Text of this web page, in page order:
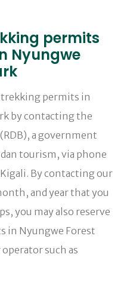
permits
Nyungwe
trekking permits in
by contacting the
a government
tourism, via phone
By contacting our
and year that you
you may also reserve
in Nyungwe Forest
such as